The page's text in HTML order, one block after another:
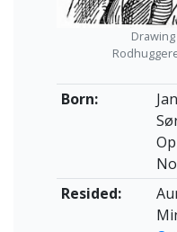
Born:
Resided: